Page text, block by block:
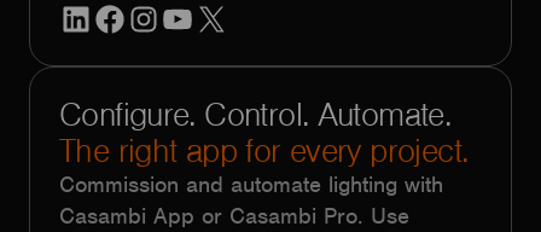
LinkedInFacebook
Instagram
YouTube
Configure. Control. Automate.
The right app for every project.
Commission and automate lighting with
Casambi App or Casambi Pro. Use